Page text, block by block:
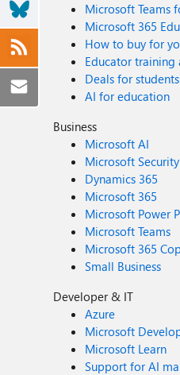
Microsoft Teams
Microsoft 365
How to buy for
Educator
Deals for
AI for education
Business
Microsoft AI
Microsoft Security
Dynamics 365
Microsoft 365
Microsoft Power
Microsoft Teams
Microsoft 365
Small Business
Developer & IT
Azure
Microsoft
Microsoft Learn
Support for AI